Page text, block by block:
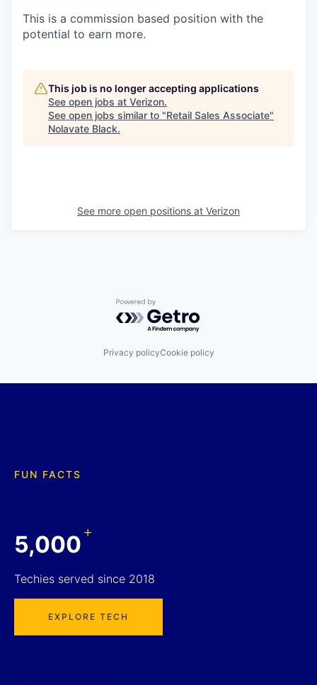
This is a commission based position with the
potential to earn more.
This job is no longer accepting applications
See open jobs at Verizon.
See open jobs similar to "Retail Sales Associate"
Nolavate Black.
See more open positions at Verizon
Powered by Getro.com
Privacy policyCookie policy
FUN FACTS
5,000+
Techies served since 2018
EXPLORE TECH